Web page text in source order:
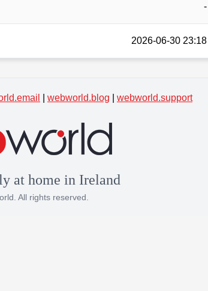
-
2026-06-30 23:18
webworld.blog webworld.support
at home in Ireland
All rights reserved.